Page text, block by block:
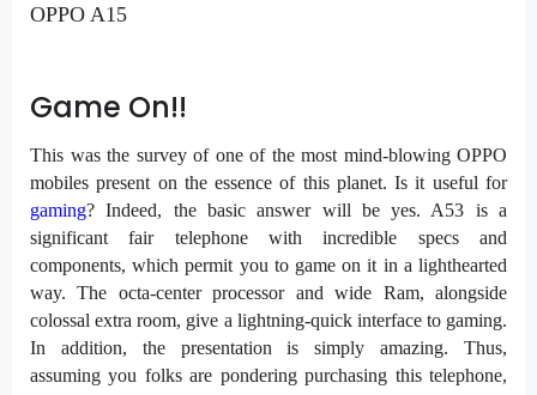
OPPO A15
Game On!!
This was the survey of one of the most mind-blowing OPPO
mobiles present on the essence of this planet. Is it useful for
gaming? Indeed, the basic answer will be yes. A53 is a
significant fair telephone with incredible specs and
components, which permit you to game on it in a lighthearted
way. The octa-center processor and wide Ram, alongside
colossal extra room, give a lightning-quick interface to gaming.
In addition, the presentation is simply amazing. Thus,
assuming you folks are pondering purchasing this telephone,